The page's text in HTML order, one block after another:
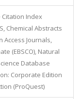
Citation Index
Chemical Abstracts
Access Journals,
(EBSCO), Natural
Database
Corporate Edition
(ProQuest)